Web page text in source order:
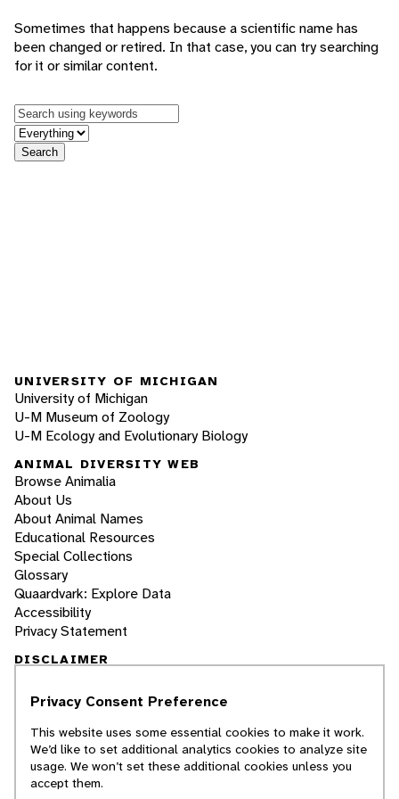
Sometimes that happens because a scientific name has
been changed or retired. In that case, you can try searching
for it or similar content.
Keywords
in feature
Search
UNIVERSITY OF MICHIGAN
University of Michigan
U-M Museum of Zoology
U-M Ecology and Evolutionary Biology
ANIMAL DIVERSITY WEB
Browse Animalia
About Us
About Animal Names
Educational Resources
Special Collections
Glossary
Quaardvark: Explore Data
Accessibility
Privacy Statement
DISCLAIMER
The Animal Diversity Web is an educational
students. ADW doesn't cover all species in the
world, nor does it include all the latest
scientific information about organisms we
describe. Though we edit our accounts for
Privacy Consent Preference
This website uses some essential cookies to make it work.
We’d like to set additional analytics cookies to analyze site
usage. We won’t set these additional cookies unless you
accept them.